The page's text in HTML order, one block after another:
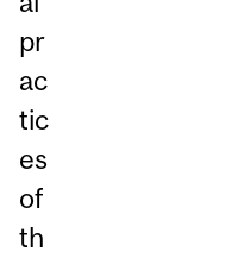
pr
ac
tic
es
of
th